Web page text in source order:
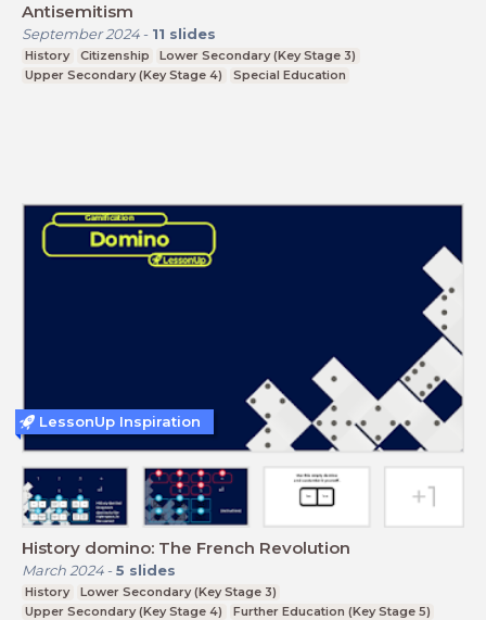
Antisemitism
September 2024- 11 slides
History Citizenship
Lower Secondary (Key Stage 3)
Upper Secondary (Key Stage 4)
Special Education
History domino: The French Revolution
March 2024- 5 slides
History
Lower Secondary (Key Stage 3)
Upper Secondary (Key Stage 4)
Further Education (Key Stage 5)
LessonUp Inspiration